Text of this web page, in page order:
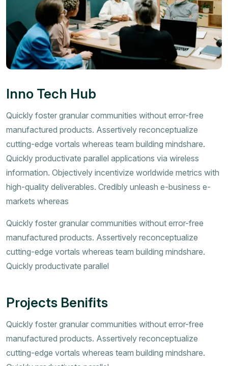
Inno Tech Hub
Quickly foster granular communities without error-free
manufactured products. Assertively reconceptualize
cutting-edge vortals whereas team building mindshare.
Quickly productivate parallel applications via wireless
information. Objectively incentivize worldwide metrics with
high-quality deliverables. Credibly unleash e-business e-
markets whereas
Quickly foster granular communities without error-free
manufactured products. Assertively reconceptualize
cutting-edge vortals whereas team building mindshare.
Quickly productivate parallel
Projects Benifits
Quickly foster granular communities without error-free
manufactured products. Assertively reconceptualize
cutting-edge vortals whereas team building mindshare.